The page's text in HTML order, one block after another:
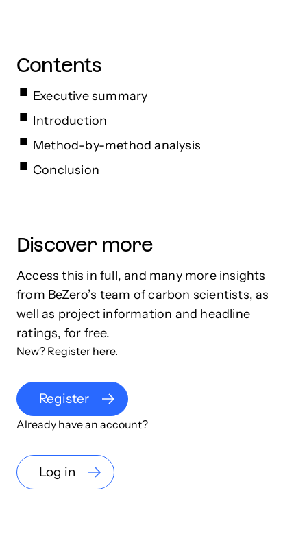
Contents
Executive summary
Introduction
Method-by-method analysis
Conclusion
Discover more
Access this in full, and many more insights
from BeZero’s team of carbon scientists, as
well as project information and headline
ratings, for free.
New? Register here.
Register
Already have an account?
Log in